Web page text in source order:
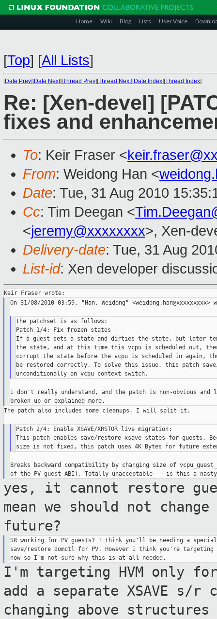
Home Wiki Blog Lists User Voice
[Top] [All Lists]
[Date Prev][Date Next][Thread Prev][Thread Next][Date Index][Thread Index]
Re: [Xen-devel]
fixes and
To: Keir Fraser <
From: Weidong Han <
Date: Tue, 31 Aug 2010
Cc: Tim Deegan <
<jeremy@xxxxxxxx>, Xen-
Delivery-date: Tue, 31 Aug
List-id: Xen developer
On 31/08/2010 03:59, "Han, Weidong" <weidong.han@xxxxxxxxx>
The patchset is as follows:
Patch 1/4: Fix frozen states
If a guest sets a state and dirties the state, but later
the state, and at this time this vcpu is scheduled out, then
corrupt the state before the vcpu is scheduled in again,
be restored correctly. To solve this issue, this patch
I don't really understand, and the patch is non-obvious and
The patch also includes some cleanups. I will split it.
Patch 2/4: Enable XSAVE/XRSTOR live migration:
This patch enables save/restore xsave states for guests.
Breaks backward compatibility by changing size of
yes, it cannot restore
mean we should not
future?
SR working for PV guests? I think you'll be needing a special
save/restore domctl for PV. However I think you're targeting
I'm targeting HVM only
add a separate XSAVE s/r
changing above structures